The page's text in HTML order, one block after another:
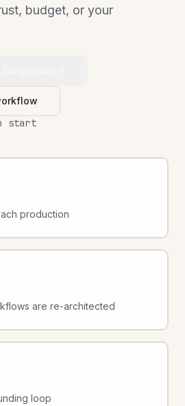
budget, or your
start
production
are re-architected
loop